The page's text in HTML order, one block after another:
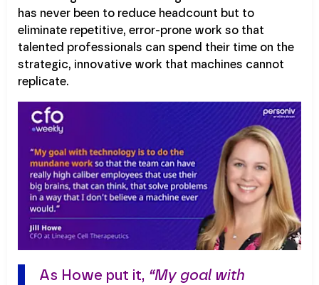
has never been to reduce headcount but to
eliminate repetitive, error-prone work so that
talented professionals can spend their time on the
strategic, innovative work that machines cannot
replicate.
As Howe put it, “My goal with